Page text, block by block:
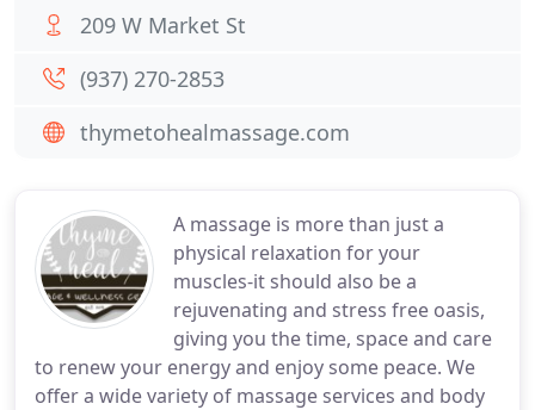
A massage is more than just a
physical relaxation for your
muscles-it should also be a
rejuvenating and stress free oasis,
giving you the time, space and care
to renew your energy and enjoy some peace. We
offer a wide variety of massage services and body
209 W Market St
(937) 270-2853
thymetohealmassage.com